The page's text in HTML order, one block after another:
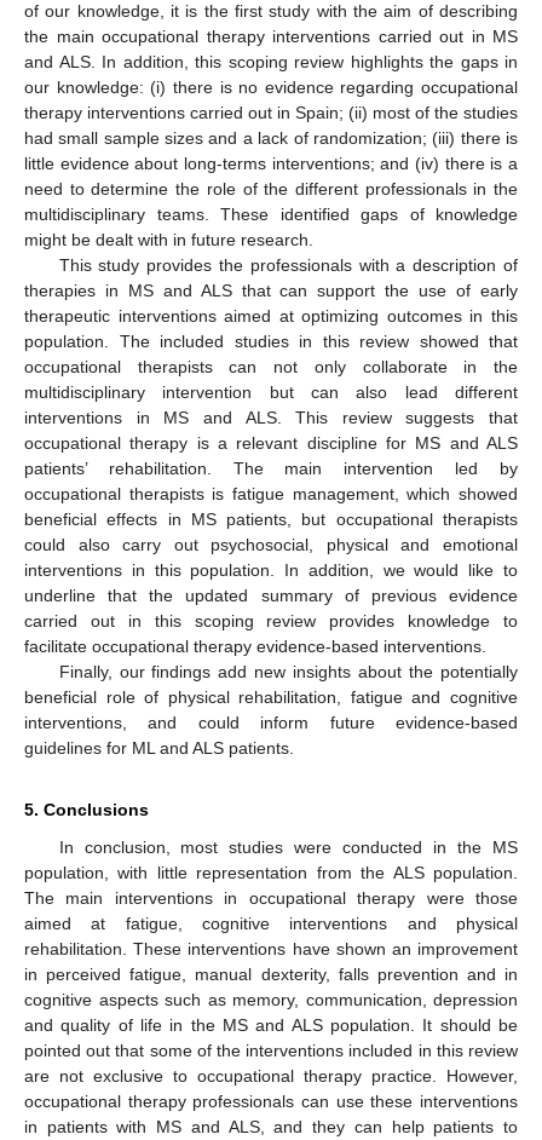
of our knowledge, it is the first study with the aim of describing
the main occupational therapy interventions carried out in MS
and ALS. In addition, this scoping review highlights the gaps in
our knowledge: (i) there is no evidence regarding occupational
therapy interventions carried out in Spain; (ii) most of the studies
had small sample sizes and a lack of randomization; (iii) there is
little evidence about long-terms interventions; and (iv) there is a
need to determine the role of the different professionals in the
multidisciplinary teams. These identified gaps of knowledge
might be dealt with in future research.
This study provides the professionals with a description of
therapies in MS and ALS that can support the use of early
therapeutic interventions aimed at optimizing outcomes in this
population. The included studies in this review showed that
occupational therapists can not only collaborate in the
multidisciplinary intervention but can also lead different
interventions in MS and ALS. This review suggests that
occupational therapy is a relevant discipline for MS and ALS
patients’ rehabilitation. The main intervention led by
occupational therapists is fatigue management, which showed
beneficial effects in MS patients, but occupational therapists
could also carry out psychosocial, physical and emotional
interventions in this population. In addition, we would like to
underline that the updated summary of previous evidence
carried out in this scoping review provides knowledge to
facilitate occupational therapy evidence-based interventions.
Finally, our findings add new insights about the potentially
beneficial role of physical rehabilitation, fatigue and cognitive
interventions, and could inform future evidence-based
guidelines for ML and ALS patients.
5. Conclusions
In conclusion, most studies were conducted in the MS
population, with little representation from the ALS population.
The main interventions in occupational therapy were those
aimed at fatigue, cognitive interventions and physical
rehabilitation. These interventions have shown an improvement
in perceived fatigue, manual dexterity, falls prevention and in
cognitive aspects such as memory, communication, depression
and quality of life in the MS and ALS population. It should be
pointed out that some of the interventions included in this review
are not exclusive to occupational therapy practice. However,
occupational therapy professionals can use these interventions
in patients with MS and ALS, and they can help patients to